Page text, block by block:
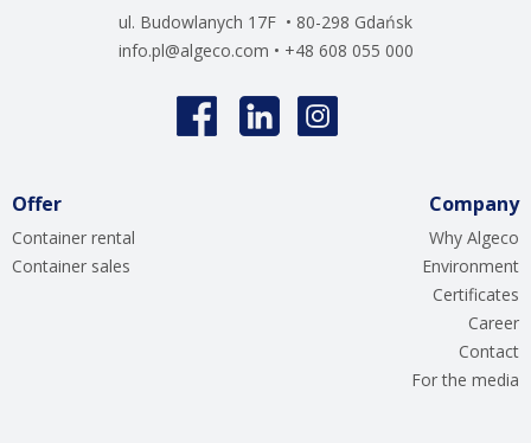
ul. Budowlanych 17F • 80-298 Gdańsk
info.pl@algeco.com • +48 608 055 000
Offer
Container rental
Container sales
Company
Why Algeco
Environment
Certificates
Career
Contact
For the media